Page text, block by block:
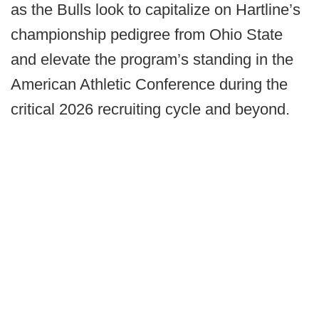
as the Bulls look to capitalize on Hartline’s
championship pedigree from Ohio State
and elevate the program’s standing in the
American Athletic Conference during the
critical 2026 recruiting cycle and beyond.